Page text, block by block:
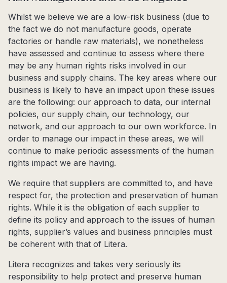
Whilst we believe we are a low-risk business (due to
the fact we do not manufacture goods, operate
factories or handle raw materials), we nonetheless
have assessed and continue to assess where there
may be any human rights risks involved in our
business and supply chains. The key areas where our
business is likely to have an impact upon these issues
are the following: our approach to data, our internal
policies, our supply chain, our technology, our
network, and our approach to our own workforce. In
order to manage our impact in these areas, we will
continue to make periodic assessments of the human
rights impact we are having.
We require that suppliers are committed to, and have
respect for, the protection and preservation of human
rights. While it is the obligation of each supplier to
define its policy and approach to the issues of human
rights, supplier’s values and business principles must
be coherent with that of Litera.
Litera recognizes and takes very seriously its
responsibility to help protect and preserve human